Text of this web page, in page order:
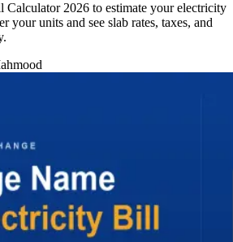
Calculator 2026 to estimate your electricity
your units and see slab rates, taxes, and